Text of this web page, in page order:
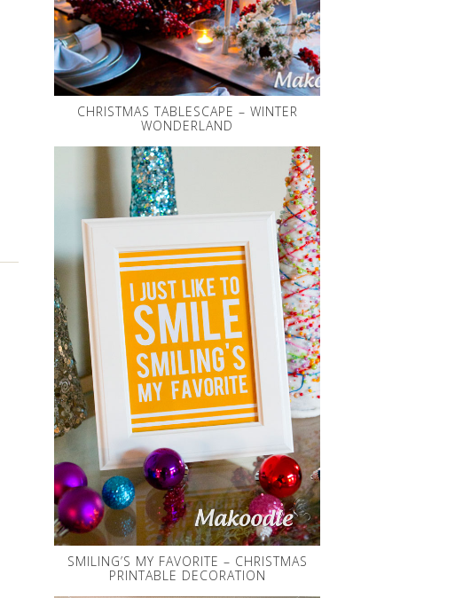
CHRISTMAS TABLESCAPE – WINTER
WONDERLAND
SMILING’S MY FAVORITE – CHRISTMAS
PRINTABLE DECORATION